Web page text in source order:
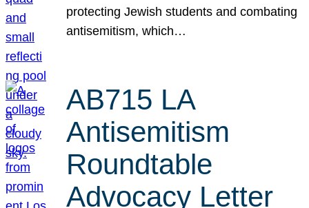
protecting Jewish students and combating
antisemitism, which…
AB715 LA
Antisemitism
Roundtable
Advocacy Letter